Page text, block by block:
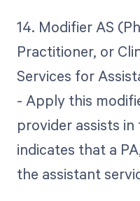
14. Modifier AS
Practitioner, or
Services for
- Apply this
provider assists
indicates that a
the assistant